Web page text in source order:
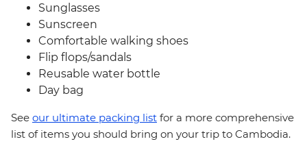
Sunglasses
Sunscreen
Comfortable walking shoes
Flip flops/sandals
Reusable water bottle
Day bag
See our ultimate packing list for a more comprehensive
list of items you should bring on your trip to Cambodia.